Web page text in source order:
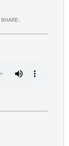
SHARE: